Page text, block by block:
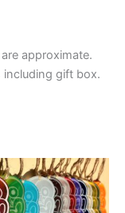
approximate.
including gift box.